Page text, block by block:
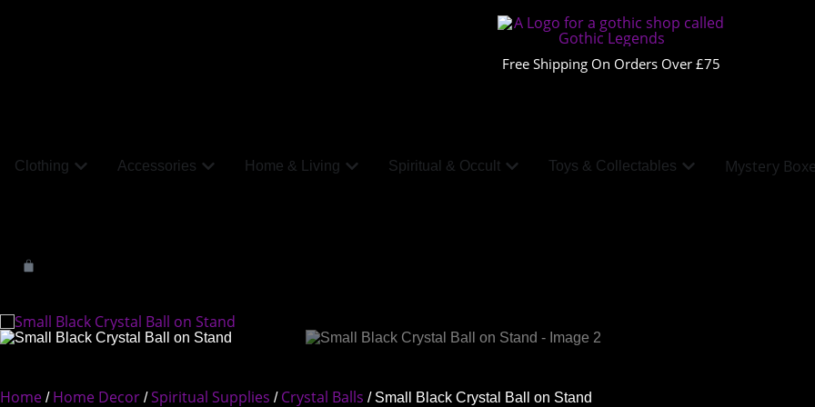
Free Shipping On Orders Over £75
Clothing Accessories Home & Living Spiritual & Occult Toys & Collectables Mystery
Home / Home Decor / Spiritual Supplies / Crystal Balls / Small Black Crystal Ball on Stand